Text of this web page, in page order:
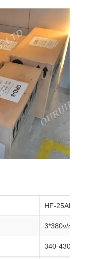
HF-25AB/
3*380v/
340-430V